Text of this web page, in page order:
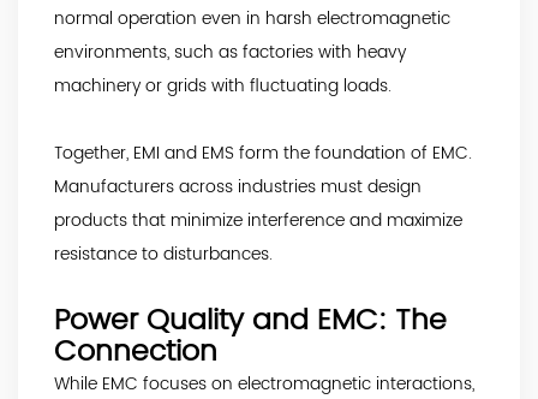
normal operation even in harsh electromagnetic
environments, such as factories with heavy
machinery or grids with fluctuating loads.
Together, EMI and EMS form the foundation of EMC.
Manufacturers across industries must design
products that minimize interference and maximize
resistance to disturbances.
Power Quality and EMC: The
Connection
While EMC focuses on electromagnetic interactions,